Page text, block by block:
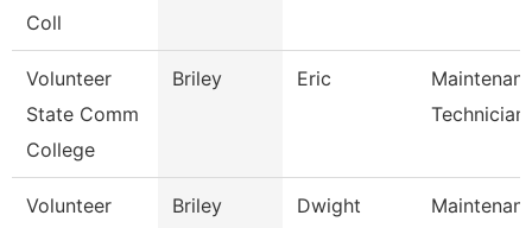
Coll
Volunteer
State Comm
College
Briley Eric
Technician
Volunteer
Briley Dwight